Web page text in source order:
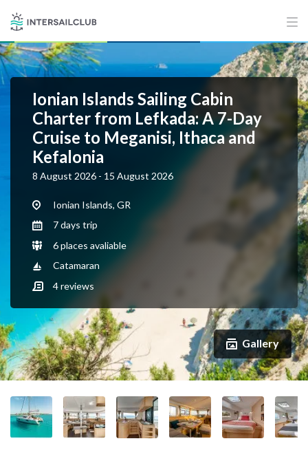
Ionian Islands Sailing Cabin
Charter from Lefkada: A 7-Day
Cruise to Meganisi, Ithaca and
Kefalonia
8 August 2026 - 15 August 2026
Ionian Islands, GR
7 days trip
6 places avaliable
Catamaran
4reviews
Gallery